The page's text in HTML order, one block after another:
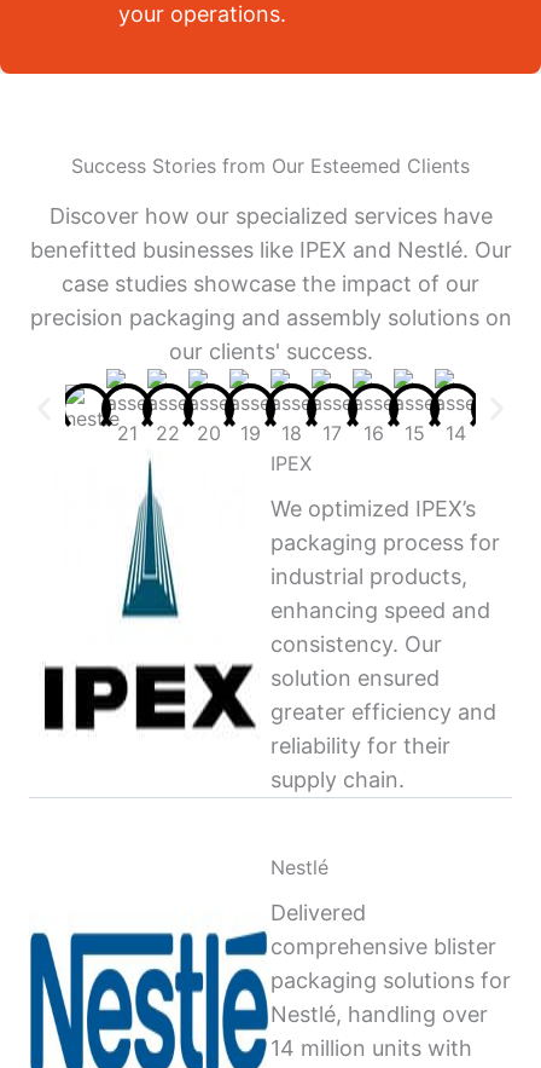
your operations.
Success Stories from Our Esteemed Clients
Discover how our specialized services have
benefitted businesses like IPEX and Nestlé. Our
case studies showcase the impact of our
precision packaging and assembly solutions on
our clients' success.
IPEX
We optimized IPEX’s
packaging process for
industrial products,
enhancing speed and
consistency. Our
solution ensured
greater efficiency and
reliability for their
supply chain.
Nestlé
Delivered
comprehensive blister
packaging solutions for
Nestlé, handling over
14 million units with